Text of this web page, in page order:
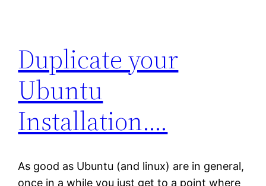
Duplicate your
Ubuntu
Installation….
As good as Ubuntu (and linux) are in general,
once in a while you just get to a point where